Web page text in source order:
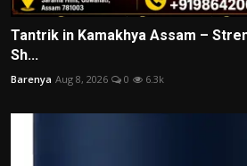
Tantrik in Kamakhya Assam –
Sh...
Barenya Aug 8, 2026 0 6.3k